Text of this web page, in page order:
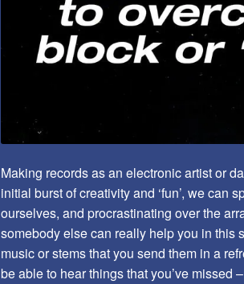
Making records as an electronic artist or
initial burst of creativity and ‘fun’, we can
ourselves, and procrastinating over the
somebody else can really help you in this
music or stems that you send them in a
be able to hear things that you’ve missed